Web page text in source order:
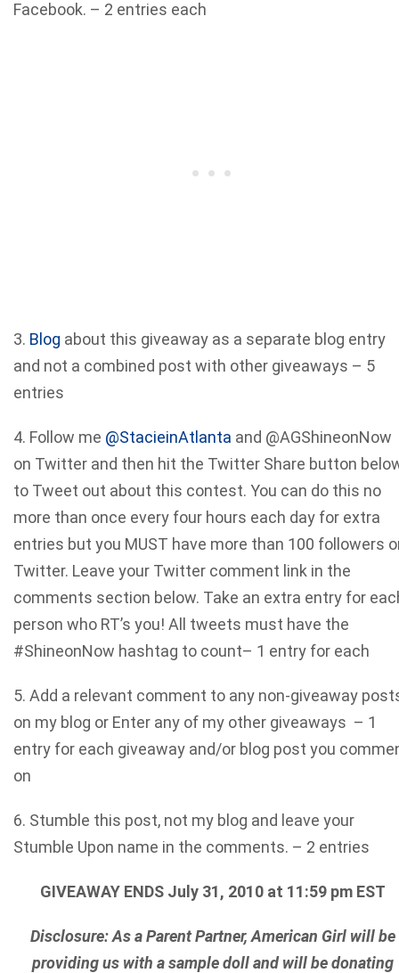
Facebook. – 2 entries each
3. Blog about this giveaway as a separate blog entry
and not a combined post with other giveaways – 5
entries
4. Follow me @StacieinAtlanta and @AGShineonNow
on Twitter and then hit the Twitter Share button
to Tweet out about this contest. You can do this no
more than once every four hours each day for extra
entries but you MUST have more than 100 followers
Twitter. Leave your Twitter comment link in the
comments section below. Take an extra entry for
person who RT’s you! All tweets must have the
#ShineonNow hashtag to count– 1 entry for each
5. Add a relevant comment to any non-giveaway
on my blog or Enter any of my other giveaways – 1
entry for each giveaway and/or blog post you
on
6. Stumble this post, not my blog and leave your
Stumble Upon name in the comments. – 2 entries
GIVEAWAY ENDS July 31, 2010 at 11:59 pm EST
Disclosure: As a Parent Partner, American Girl will be
providing us with a sample doll and will be donating